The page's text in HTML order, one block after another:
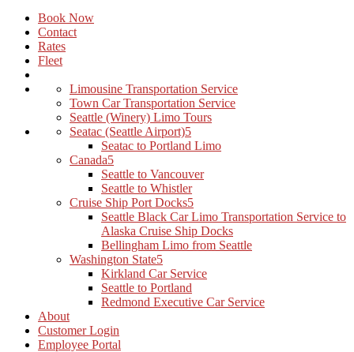
Book Now
Contact
Rates
Fleet
Limousine Transportation Service
Town Car Transportation Service
Seattle (Winery) Limo Tours
Seatac (Seattle Airport)
Seatac to Portland Limo
Canada
Seattle to Vancouver
Seattle to Whistler
Cruise Ship Port Docks
Seattle Black Car Limo Transportation Service to
Alaska Cruise Ship Docks
Bellingham Limo from Seattle
Washington State
Kirkland Car Service
Seattle to Portland
Redmond Executive Car Service
About
Customer Login
Employee Portal